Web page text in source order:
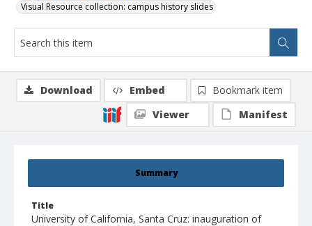
Visual Resource collection: campus history slides
Summary
Title
University of California, Santa Cruz: inauguration of
Download Embed
Bookmark item
Viewer
Manifest